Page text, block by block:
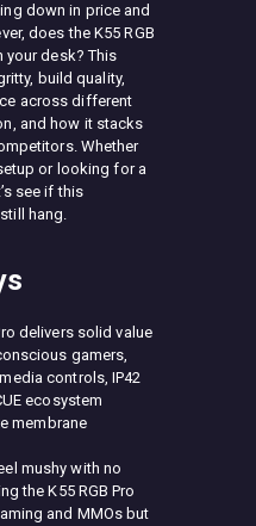
down in price and
does the K55 RGB
your desk? This
build quality,
across different
and how it stacks
Whether
or looking for a
see if this
hang.
delivers solid value
gamers,
controls, IP42
ecosystem
membrane
mushy with no
the K55 RGB Pro
and MMOs but